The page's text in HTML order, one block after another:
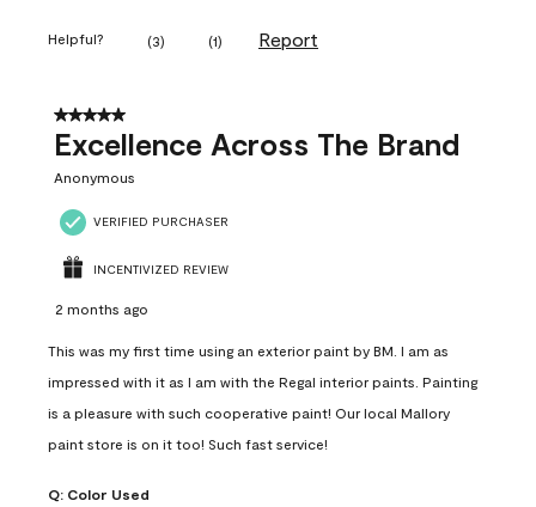
Helpful? (3) (1) Report
5 out of 5 stars.
Excellence Across The Brand
Anonymous
VERIFIED PURCHASER
INCENTIVIZED REVIEW
2 months ago
This was my first time using an exterior paint by BM. I am as
impressed with it as I am with the Regal interior paints. Painting
is a pleasure with such cooperative paint! Our local Mallory
paint store is on it too! Such fast service!
Q: Color Used